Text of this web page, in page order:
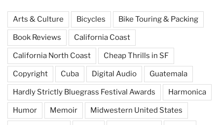
Arts & Culture Bicycles Bike Touring & Packing
Book Reviews California Coast
California North Coast Cheap Thrills in SF
Copyright Cuba Digital Audio Guatemala
Hardly Strictly Bluegrass Festival Awards Harmonica
Humor Memoir Midwestern United States